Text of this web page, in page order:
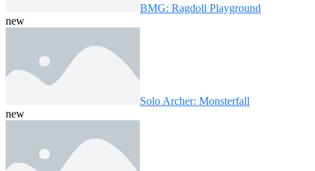
BMG: Ragdoll Playground
new
Solo Archer: Monsterfall
new